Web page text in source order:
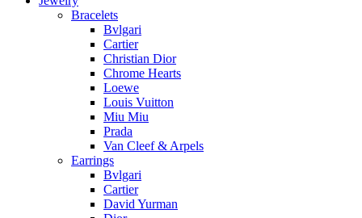
Bracelets
Bvlgari
Cartier
Christian Dior
Chrome Hearts
Loewe
Louis Vuitton
Miu Miu
Prada
Van Cleef & Arpels
Earrings
Bvlgari
Cartier
David Yurman